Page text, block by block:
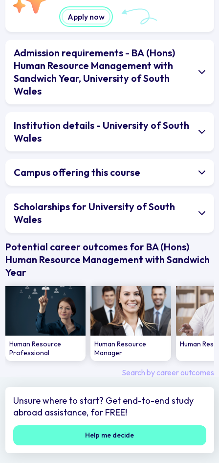
Apply now
Admission requirements - BA (Hons)
Human Resource Management with
Sandwich Year, University of South
Wales
Institution details - University of South
Wales
Campus offering this course
Scholarships for University of South
Wales
Potential career outcomes for BA (Hons)
Human Resource Management with Sandwich
Year
Human Resource
Professional
Human Resource
Manager
Human
Search by career outcomes
Unsure where to start? Get end-to-end study
abroad assistance, for FREE!
Help me decide